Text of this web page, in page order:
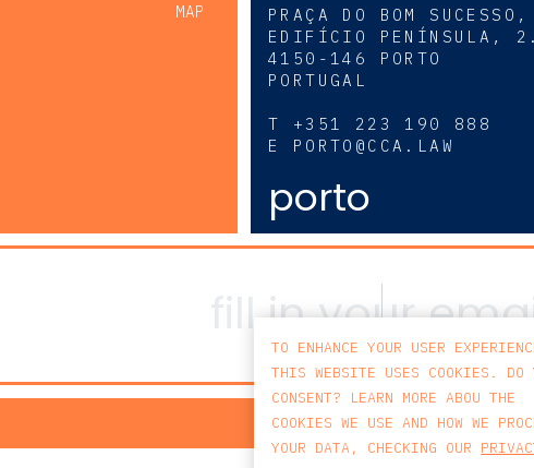
MAP
PRAÇA DO BOM
EDIFÍCIO PENÍNSULA,
4150-146 PORTO
PORTUGAL
T +351 223 190 888
E PORTO@CCA.LAW
porto
PRIVACY
TO ENHANCE YOUR USER
THIS WEBSITE USES COOKIES. DO
CONSENT? LEARN MORE ABOU THE
COOKIES WE USE AND HOW WE
YOUR DATA, CHECKING OUR